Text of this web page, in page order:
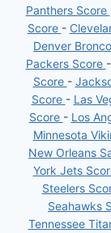
Panthers Score
Score -
Denver
Packers Score -
Score -
Score - Las
Score - Los
Minnesota
New Orleans
York Jets
Steelers
Seahawks
Tennessee